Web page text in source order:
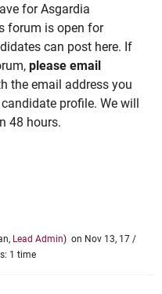
for Asgardia
forum is open for
can post here. If
please email
the email address you
profile. We will
48 hours.
, Lead Admin) on Nov 13, 17 /
1 time